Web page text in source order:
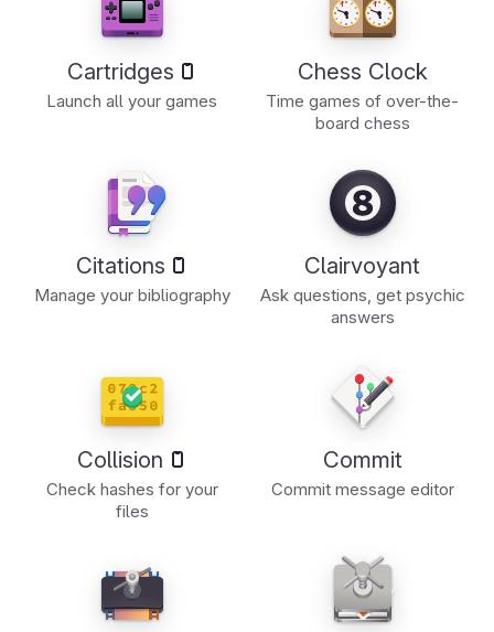
Cartridges
Launch all your games
Chess Clock
Time games of over-the-
board chess
Citations
Manage your bibliography
Clairvoyant
Ask questions, get psychic
answers
Collision
Check hashes for your
files
Commit
Commit message editor